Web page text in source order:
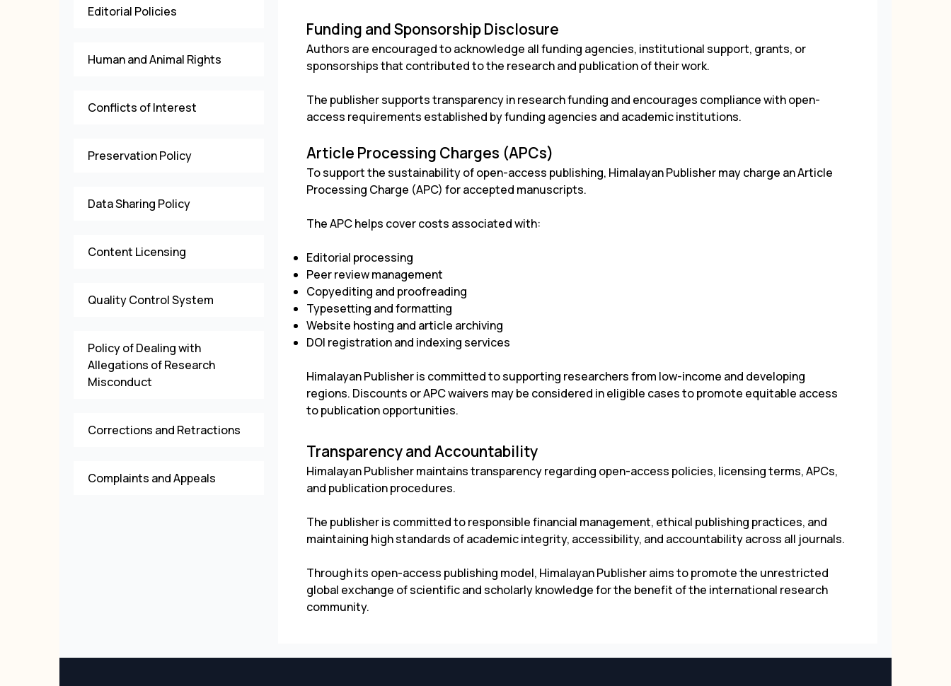
Editorial Policies
Human and Animal Rights
Conflicts of Interest
Preservation Policy
Data Sharing Policy
Content Licensing
Quality Control System
Policy of Dealing with
Allegations of Research
Misconduct
Corrections and Retractions
Complaints and Appeals
Funding and Sponsorship Disclosure
Authors are encouraged to acknowledge all funding agencies, institutional support, grants, or
sponsorships that contributed to the research and publication of their work.
The publisher supports transparency in research funding and encourages compliance with open-
access requirements established by funding agencies and academic institutions.
Article Processing Charges (APCs)
To support the sustainability of open-access publishing, Himalayan Publisher may charge an Article
Processing Charge (APC) for accepted manuscripts.
The APC helps cover costs associated with:
Editorial processing
Peer review management
Copyediting and proofreading
Typesetting and formatting
Website hosting and article archiving
DOI registration and indexing services
Himalayan Publisher is committed to supporting researchers from low-income and developing
regions. Discounts or APC waivers may be considered in eligible cases to promote equitable access
to publication opportunities.
Transparency and Accountability
Himalayan Publisher maintains transparency regarding open-access policies, licensing terms, APCs,
and publication procedures.
The publisher is committed to responsible financial management, ethical publishing practices, and
maintaining high standards of academic integrity, accessibility, and accountability across all journals.
Through its open-access publishing model, Himalayan Publisher aims to promote the unrestricted
global exchange of scientific and scholarly knowledge for the benefit of the international research
community.